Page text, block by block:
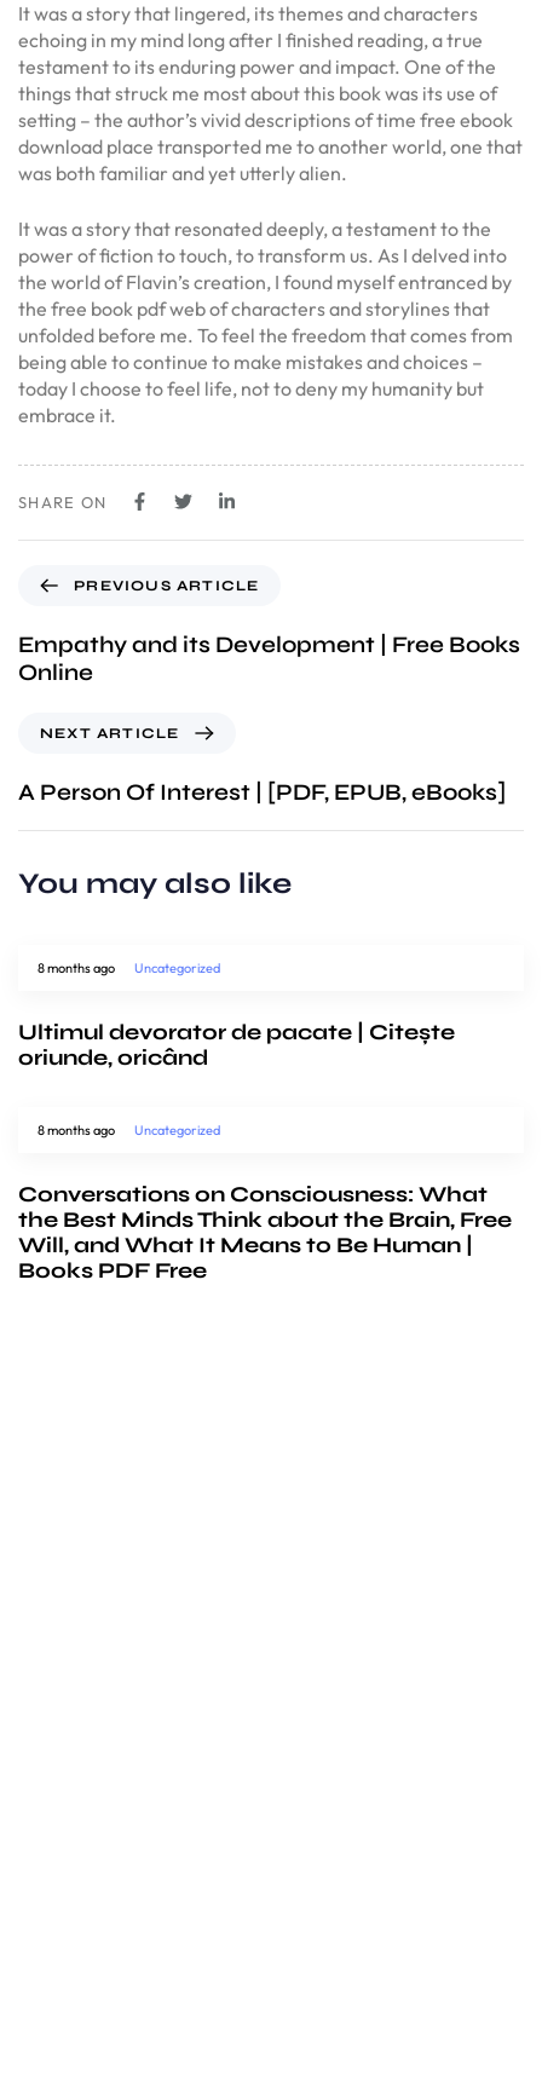
It was a story that lingered, its themes and characters
echoing in my mind long after I finished reading, a true
testament to its enduring power and impact. One of the
things that struck me most about this book was its use of
setting – the author’s vivid descriptions of time free ebook
download place transported me to another world, one that
was both familiar and yet utterly alien.
It was a story that resonated deeply, a testament to the
power of fiction to touch, to transform us. As I delved into
the world of Flavin’s creation, I found myself entranced by
the free book pdf web of characters and storylines that
unfolded before me. To feel the freedom that comes from
being able to continue to make mistakes and choices –
today I choose to feel life, not to deny my humanity but
embrace it.
SHARE ON
PREVIOUS ARTICLE
Empathy and its Development | Free Books
Online
NEXT ARTICLE
A Person Of Interest | [PDF, EPUB, eBooks]
You may also like
8 months ago Uncategorized
Ultimul devorator de pacate | Citește
oriunde, oricând
8 months ago Uncategorized
Conversations on Consciousness: What
the Best Minds Think about the Brain, Free
Will, and What It Means to Be Human |
Books PDF Free